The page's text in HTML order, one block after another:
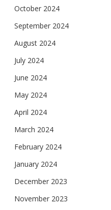
October 2024
September 2024
August 2024
July 2024
June 2024
May 2024
April 2024
March 2024
February 2024
January 2024
December 2023
November 2023